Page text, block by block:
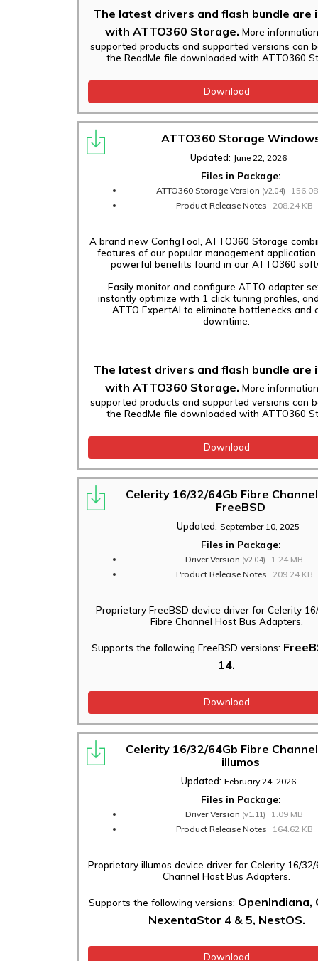
The latest drivers and flash bundle are
with ATTO360 Storage. More
supported products and supported versions can
the ReadMe file downloaded with ATTO360
Download
ATTO360 Storage
Updated: June 22, 2026
Files in Package:
ATTO360 Storage Version (v2.04)
Product Release Notes
208.24 KB
A brand new ConfigTool, ATTO360 Storage
features of our popular management
powerful benefits found in our ATTO360
Easily monitor and configure ATTO adapter
instantly optimize with 1 click tuning profiles,
ATTO ExpertAI to eliminate bottlenecks and
downtime.
The latest drivers and flash bundle are
with ATTO360 Storage. More
supported products and supported versions can
the ReadMe file downloaded with ATTO360
Download
Celerity 16/32/64Gb Fibre
FreeBSD
Updated: September 10, 2025
Files in Package:
Driver Version (v2.04)
1.24 MB
Product Release Notes
209.24 KB
Proprietary FreeBSD device driver for Celerity
Fibre Channel Host Bus Adapters.
Supports the following FreeBSD versions:
14.
Download
Celerity 16/32/64Gb Fibre
illumos
Updated: February 24, 2026
Files in Package:
Driver Version (v1.11)
1.09 MB
Product Release Notes
164.62 KB
Proprietary illumos device driver for Celerity 16/32/
Channel Host Bus Adapters.
Supports the following versions: OpenIndiana,
NexentaStor 4 & 5, NestOS.
Download